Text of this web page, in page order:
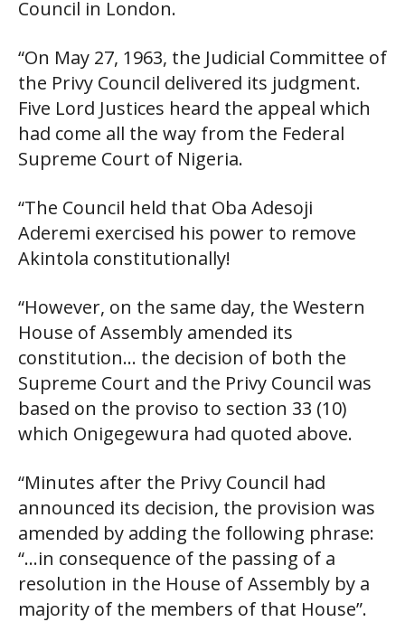
Council in London.
“On May 27, 1963, the Judicial Committee of
the Privy Council delivered its judgment.
Five Lord Justices heard the appeal which
had come all the way from the Federal
Supreme Court of Nigeria.
“The Council held that Oba Adesoji
Aderemi exercised his power to remove
Akintola constitutionally!
“However, on the same day, the Western
House of Assembly amended its
constitution… the decision of both the
Supreme Court and the Privy Council was
based on the proviso to section 33 (10)
which Onigegewura had quoted above.
“Minutes after the Privy Council had
announced its decision, the provision was
amended by adding the following phrase:
“…in consequence of the passing of a
resolution in the House of Assembly by a
majority of the members of that House”.